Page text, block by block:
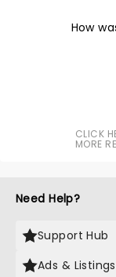
How
CLICK
MORE
Need Help?
Support Hub
Ads & Listings